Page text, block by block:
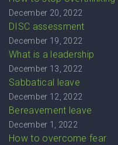
December 20, 2022
DISC assessment
December 19, 2022
What is a leadership
December 13, 2022
Sabbatical leave
December 12, 2022
Bereavement leave
December 1, 2022
How to overcome fear